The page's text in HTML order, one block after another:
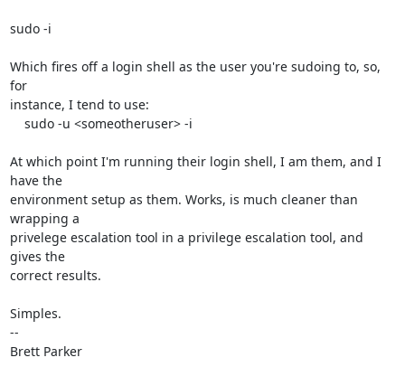
sudo -i
Which fires off a login shell as the user you're sudoing to, so,
for
instance, I tend to use:
At which point I'm running their login shell, I am them, and I
have the
environment setup as them. Works, is much cleaner than
wrapping a
privelege escalation tool in a privilege escalation tool, and
gives the
correct results.
Simples.
--
Brett Parker